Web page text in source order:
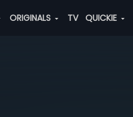
ORIGINALS TV QUICKIE